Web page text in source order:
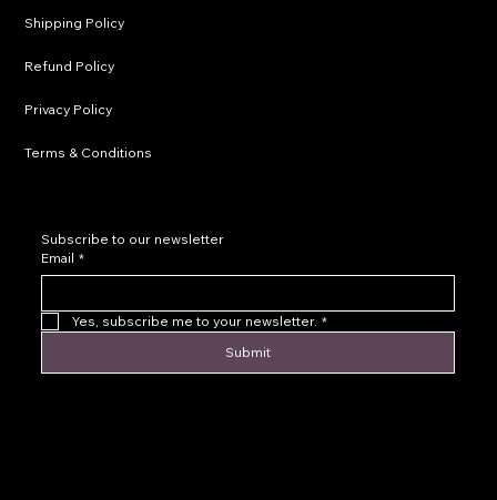
Shipping Policy
Refund Policy
Privacy Policy
Terms & Conditions
Subscribe to our newsletter
Email *
Yes, subscribe me to your newsletter. *
Submit